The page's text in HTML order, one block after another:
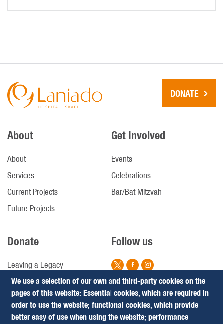
We use a selection of our own and third-party cookies on the
pages of this website: Essential cookies, which are required in
order to use the website; functional cookies, which provide
better easy of use when using the website; performance
DONATE
About
About
Services
Current Projects
Future Projects
Get Involved
Events
Celebrations
Bar/Bat Mitzvah
Donate
Leaving a Legacy
Campaigns
Follow us
Footer
Terms & Conditions
Privacy Policy